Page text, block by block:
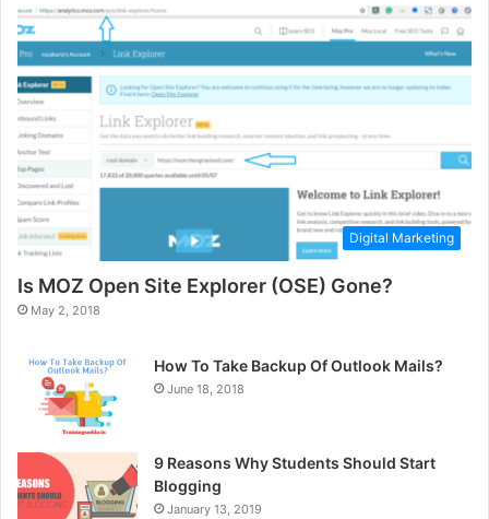
Digital Marketing
Is MOZ Open Site Explorer (OSE) Gone?
May 2, 2018
How To Take Backup Of Outlook Mails?
June 18, 2018
9 Reasons Why Students Should Start
Blogging
January 13, 2019